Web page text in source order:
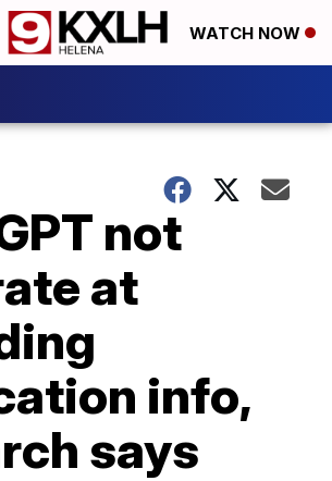
WATCH NOW
not
at
info,
says